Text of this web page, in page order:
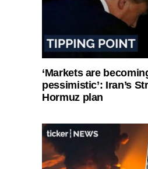
‘Markets are
pessimistic’: Iran’s
Hormuz plan